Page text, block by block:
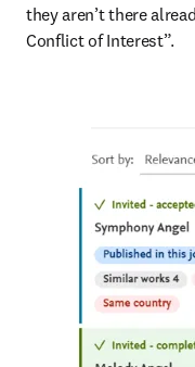
they aren’t there
Conflict of Interest”.